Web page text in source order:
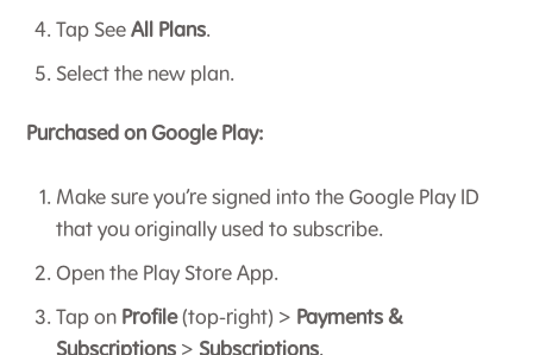
Tap See All Plans.
Select the new plan.
Purchased on Google Play:
Make sure you’re signed into the Google Play ID
that you originally used to subscribe.
Open the Play Store App.
Tap on Profile(top-right) > Payments &
Subscriptions > Subscriptions.